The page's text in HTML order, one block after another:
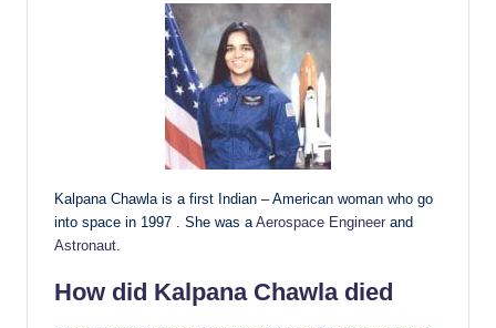
Kalpana Chawla is a first Indian – American woman who go
into space in 1997 . She was a Aerospace Engineer and
Astronaut
How did Kalpana Chawla died